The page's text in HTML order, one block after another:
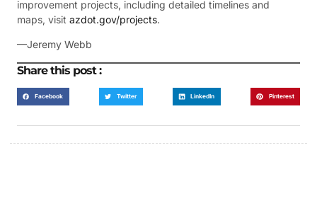
improvement projects, including detailed timelines and
maps, visit azdot.gov/projects.
—Jeremy Webb
Share this post :
Facebook Twitter LinkedIn Pinterest